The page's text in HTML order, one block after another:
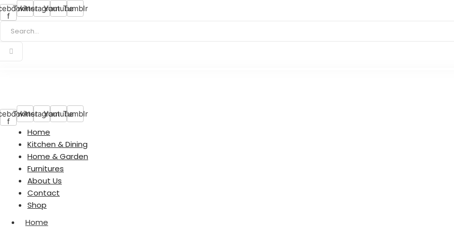
f
TwitterInstagramYoutubeTumblr
f
TwitterInstagramYoutubeTumblr
Home
Kitchen & Dining
Home & Garden
Furnitures
About Us
Contact
Shop
Home